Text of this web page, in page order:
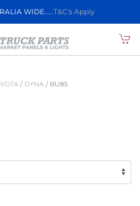
WIDE.....T&C's Apply
/ DYNA / BU85